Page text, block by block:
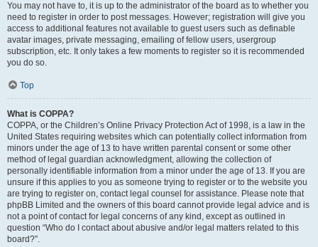
You may not have to, it is up to the administrator of the board as to whether you
need to register in order to post messages. However; registration will give you
access to additional features not available to guest users such as definable
avatar images, private messaging, emailing of fellow users, usergroup
subscription, etc. It only takes a few moments to register so it is recommended
you do so.
Top
What is COPPA?
COPPA, or the Children’s Online Privacy Protection Act of 1998, is a law in the
United States requiring websites which can potentially collect information from
minors under the age of 13 to have written parental consent or some other
method of legal guardian acknowledgment, allowing the collection of
personally identifiable information from a minor under the age of 13. If you are
unsure if this applies to you as someone trying to register or to the website you
are trying to register on, contact legal counsel for assistance. Please note that
phpBB Limited and the owners of this board cannot provide legal advice and is
not a point of contact for legal concerns of any kind, except as outlined in
question “Who do I contact about abusive and/or legal matters related to this
board?”.